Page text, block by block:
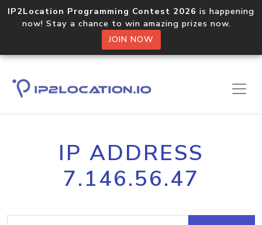
IP2Location Programming Contest 2026 is happening
now! Stay a chance to win amazing prizes now.
JOIN NOW
IP ADDRESS
7.146.56.47